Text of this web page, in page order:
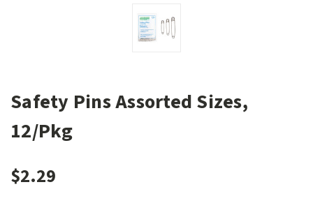
Safety Pins Assorted Sizes,
12/Pkg
$2.29